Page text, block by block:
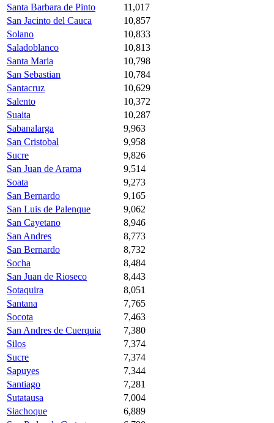
Santa Barbara de Pinto
11,017
San Jacinto del Cauca
10,857
Solano
10,833
Saladoblanco
10,813
Santa Maria
10,798
San Sebastian
10,784
Santacruz
10,629
Salento
10,372
Suaita
10,287
Sabanalarga
9,963
San Cristobal
9,958
Sucre
9,826
San Juan de Arama
9,514
Soata
9,273
San Bernardo
9,165
San Luis de Palenque
9,062
San Cayetano
8,946
San Andres
8,773
San Bernardo
8,732
Socha
8,484
San Juan de Rioseco
8,443
Sotaquira
8,051
Santana
7,765
Socota
7,463
San Andres de Cuerquia
7,380
Silos
7,374
Sucre
7,374
Sapuyes
7,344
Santiago
7,281
Sutatausa
7,004
Siachoque
6,889